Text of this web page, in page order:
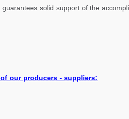
solid support of the
our producers - suppliers: